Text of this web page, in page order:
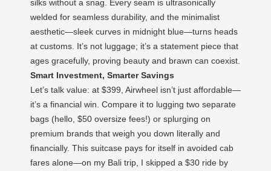
silks without a snag. Every seam is ultrasonically
welded for seamless durability, and the minimalist
aesthetic—sleek curves in midnight blue—turns heads
at customs. It’s not luggage; it’s a statement piece that
ages gracefully, proving beauty and brawn can coexist.
Smart Investment, Smarter Savings
Let’s talk value: at $399, Airwheel isn’t just affordable—
it’s a financial win. Compare it to lugging two separate
bags (hello, $50 oversize fees!) or splurging on
premium brands that weigh you down literally and
financially. This suitcase pays for itself in avoided cab
fares alone—on my Bali trip, I skipped a $30 ride by